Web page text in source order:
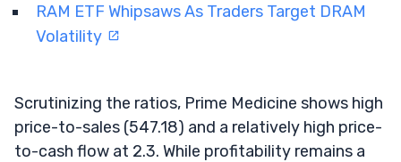
RAM ETF Whipsaws As Traders Target DRAM
Volatility
Scrutinizing the ratios, Prime Medicine shows high
price-to-sales (547.18) and a relatively high price-
to-cash flow at 2.3. While profitability remains a